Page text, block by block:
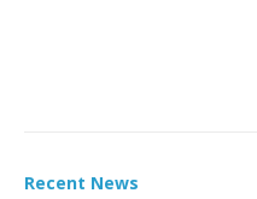
Recent News